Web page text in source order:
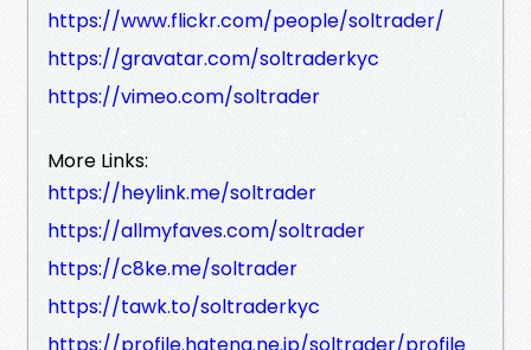
https://www.flickr.com/people/soltrader/
https://gravatar.com/soltraderkyc
https://vimeo.com/soltrader
More Links:
https://heylink.me/soltrader
https://allmyfaves.com/soltrader
https://c8ke.me/soltrader
https://tawk.to/soltraderkyc